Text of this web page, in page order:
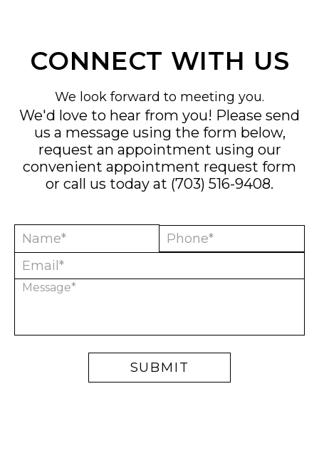
CONNECT WITH US
We look forward to meeting you.
We'd love to hear from you! Please send
us a message using the form below,
request an appointment using our
convenient appointment request form
or call us today at (703) 516-9408.